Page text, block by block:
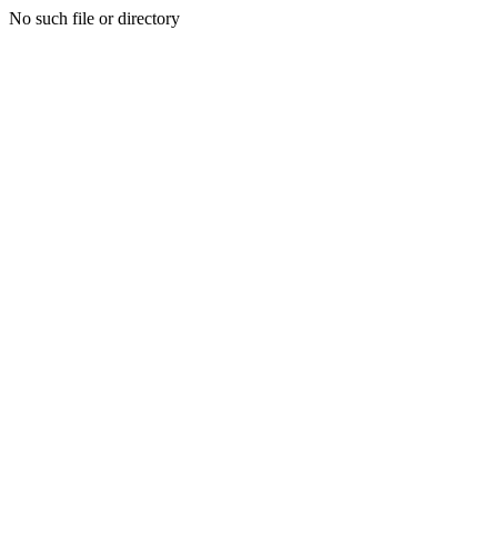
No such file or directory